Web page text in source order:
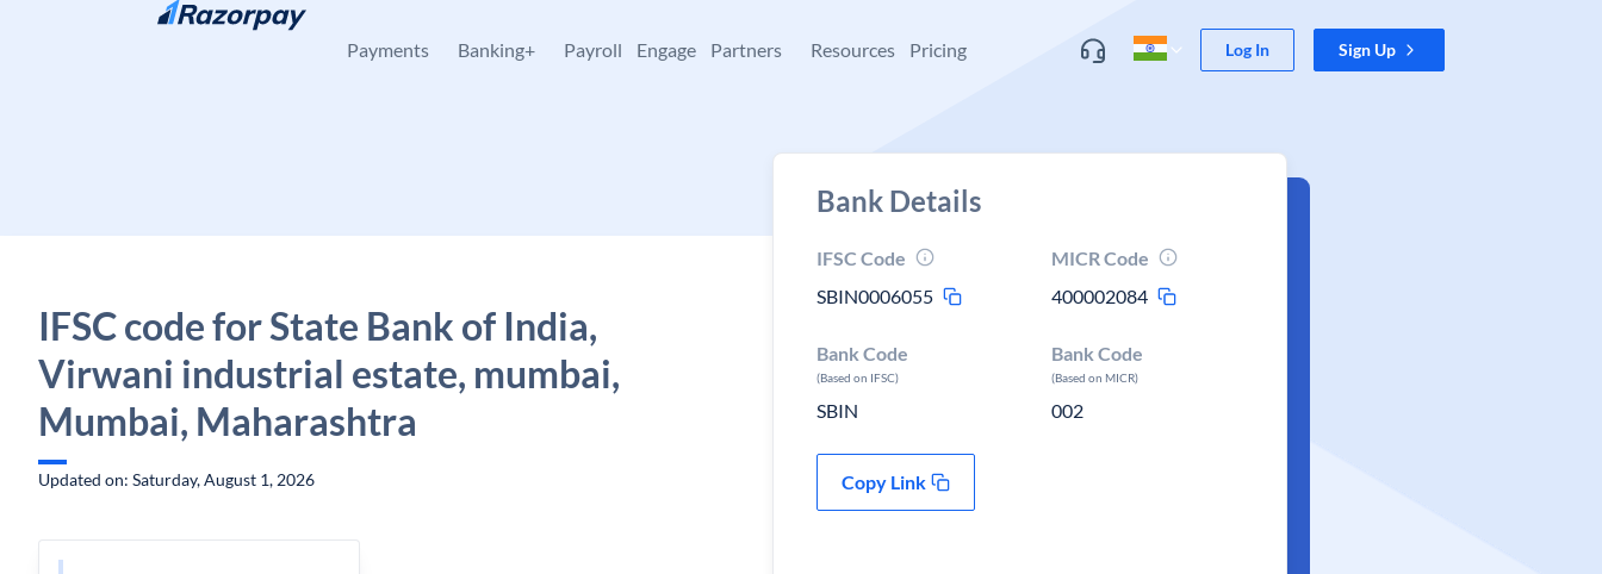
Skip to content
Payments Banking+ Payroll Engage Partners Resources Pricing Log In Sign Up
IFSC code for State Bank of India,
Virwani industrial estate, mumbai,
Mumbai, Maharashtra
Updated on: Saturday, August 1, 2026
Bank Details
IFSC Code
SBIN0006055
MICR Code
400002084
Bank Code
(Based on IFSC)
SBIN
Bank Code
(Based on MICR)
002
Copy Link